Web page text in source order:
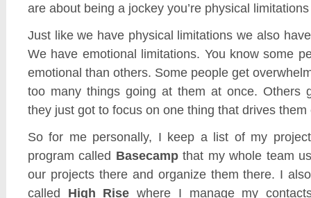
are about being a jockey you’re physical limitations
Just like we have physical limitations we also
We have emotional limitations. You know some
emotional than others. Some people get
too many things going at them at once. Others
they just got to focus on one thing that drives
So for me personally, I keep a list of my
program called Basecampthat my whole team
our projects there and organize them there. I
called High Rise where I manage my